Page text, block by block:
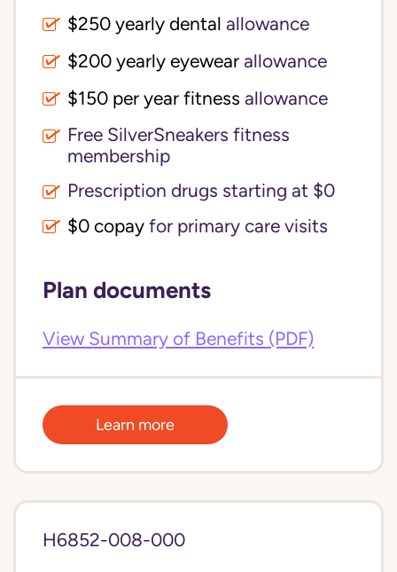
$250 yearly dental allowance
$200 yearly eyewear allowance
$150 per year fitness allowance
Free SilverSneakers fitness
membership
Prescription drugs starting at $0
$0 copay for primary care visits
Plan documents
View Summary of Benefits (PDF)
Learn more
H6852-008-000